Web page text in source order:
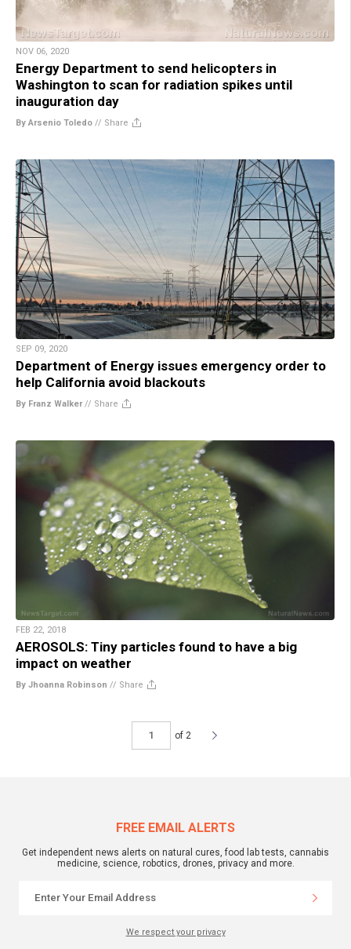
NOV 06, 2020
Energy Department to send helicopters in
Washington to scan for radiation spikes until
inauguration day
By Arsenio Toledo // Share
SEP 09, 2020
Department of Energy issues emergency order to
help California avoid blackouts
By Franz Walker// Share
FEB 22, 2018
AEROSOLS: Tiny particles found to have a big
impact on weather
By Jhoanna Robinson // Share
of 2
FREE EMAIL ALERTS
Get independent news alerts on natural cures, food lab tests, cannabis
medicine, science, robotics, drones, privacy and more.
We respect your privacy